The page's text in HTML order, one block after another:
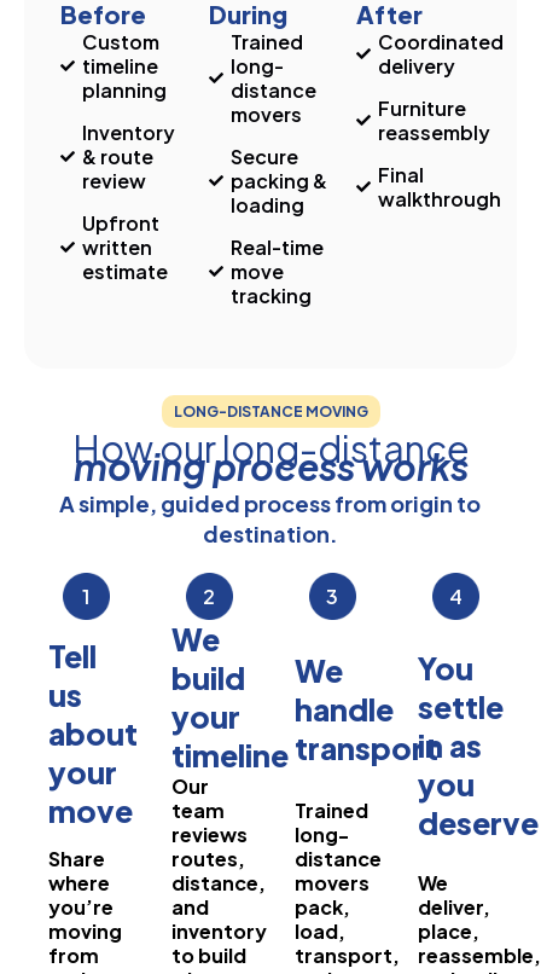
Before
Custom
timeline
planning
Inventory
& route
review
Upfront
written
estimate
During
Trained
long-
distance
movers
Secure
packing &
loading
Real-time
move
tracking
After
Coordinated
delivery
Furniture
reassembly
Final
walkthrough
LONG-DISTANCE MOVING
How our long-distance
moving process works
A simple, guided process from origin to
destination.
1
Tell
us
about
your
move
Share
where
you’re
moving
from
2
We
build
your
timeline
Our
team
reviews
routes,
distance,
and
inventory
to build
3
We
handle
transport
Trained
long-
distance
movers
pack,
load,
transport,
4
You
settle
in as
you
deserve
We
deliver,
place,
reassemble,